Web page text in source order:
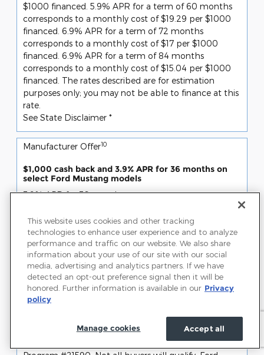
$1000 financed. 5.9% APR for a term of 60 months
corresponds to a monthly cost of $19.29 per $1000
financed. 6.9% APR for a term of 72 months
corresponds to a monthly cost of $17 per $1000
financed. 6.9% APR for a term of 84 months
corresponds to a monthly cost of $15.04 per $1000
financed. The rates described are for estimation
purposes only; you may not be able to finance at this
rate.
See State Disclaimer *
Manufacturer Offer10
$1,000 cash back and 3.9% APR for 36 months on
select Ford Mustang models
3.9% APR for 36 months
5.9% APR for 60 months
6.9% APR for 72 months
and
$1,000 cash back
SSE Down Payment Assistance (14196)
Offer only valid Jul 07, 2026 through Aug 31, 2026
This website uses cookies and other tracking
technologies to enhance user experience and to analyze
performance and traffic on our website. We also share
information about your use of our site with our social
media, advertising and analytics partners. If we have
detected an opt-out preference signal then it will be
honored. Further information is available in our Privacy
policy
Accept all
Manage cookies